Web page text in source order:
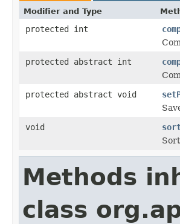
Modifier and Type
protected int
protected abstract int
protected abstract void
void
Methods
class